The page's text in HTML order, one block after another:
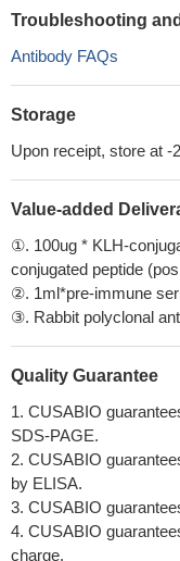
Troubleshooting
Antibody FAQs
Storage
Upon receipt, store at -
Value-added
①. 100ug * KLH-
conjugated peptide
②. 1ml*pre-immune
③. Rabbit polyclonal
Quality Guarantee
1. CUSABIO
SDS-PAGE.
2. CUSABIO
by ELISA.
3. CUSABIO
4. CUSABIO
charge.